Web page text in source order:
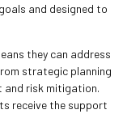
and designed to
they can address
strategic planning
and risk mitigation.
receive the support